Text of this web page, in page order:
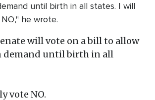
until birth in all states. I will
he wrote.
will vote on a bill to allow
demand until birth in all
vote NO.